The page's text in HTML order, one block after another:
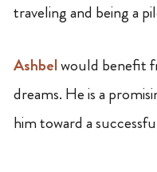
traveling and being a
Ashbelwould benefit
dreams. He is a
him toward a